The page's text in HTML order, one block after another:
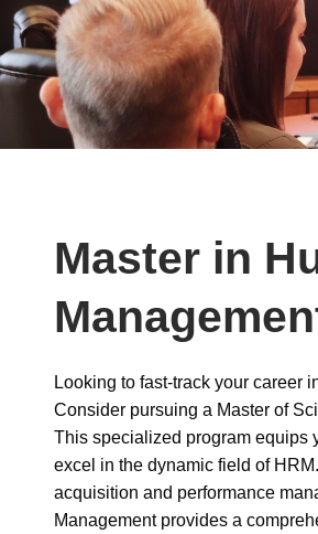
Master in
Looking to fast-track your career
Consider pursuing a Master of
This specialized program equips
excel in the dynamic field of
acquisition and performance
Management provides a